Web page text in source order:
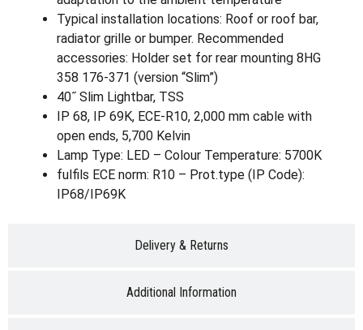
Delivery & Returns
Additional Information
Typical installation locations: Roof or roof bar,
radiator grille or bumper. Recommended
accessories: Holder set for rear mounting 8HG
358 176-371 (version “Slim”)
40˝ Slim Lightbar, TSS
IP 68, IP 69K, ECE-R10, 2,000 mm cable with
open ends, 5,700 Kelvin
Lamp Type: LED – Colour Temperature: 5700K
fulfils ECE norm: R10 – Prot.type (IP Code):
IP68/IP69K